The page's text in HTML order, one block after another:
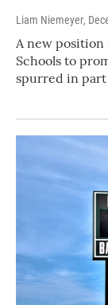
Liam Niemeyer,
A new position
Schools to
spurred in